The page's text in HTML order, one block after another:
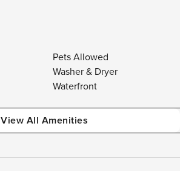
Pets Allowed
Washer & Dryer
Waterfront
View All Amenities